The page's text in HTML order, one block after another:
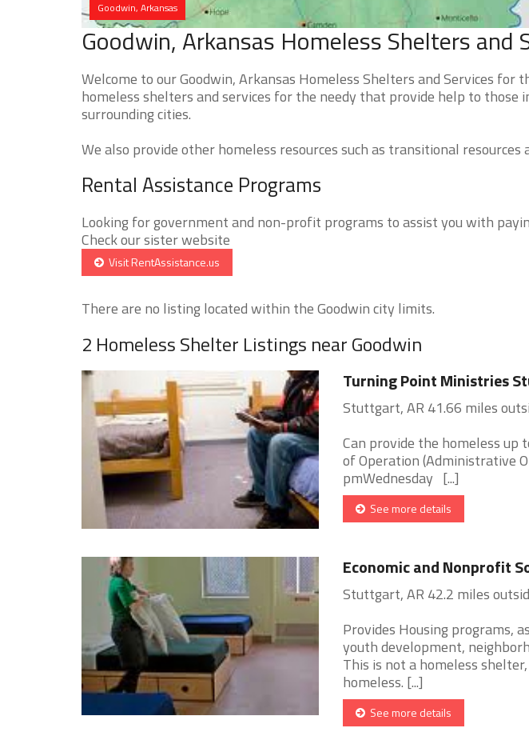
Goodwin, Arkansas
Goodwin, Arkansas Homeless Shelters and
Welcome to our Goodwin, Arkansas Homeless Shelters and Services for
homeless shelters and services for the needy that provide help to those
surrounding cities.
We also provide other homeless resources such as transitional
Rental Assistance Programs
Looking for government and non-profit programs to assist you with
Check our sister website
Visit RentAssistance.us
There are no listing located within the Goodwin city limits.
2 Homeless Shelter Listings near Goodwin
Turning Point Ministries
Stuttgart, AR 41.66 miles
Can provide the homeless up
of Operation (Administrative
pmWednesday [...]
See more details
Economic and Nonprofit
Stuttgart, AR 42.2 miles
Provides Housing programs,
youth development,
This is not a homeless
homeless. [...]
See more details